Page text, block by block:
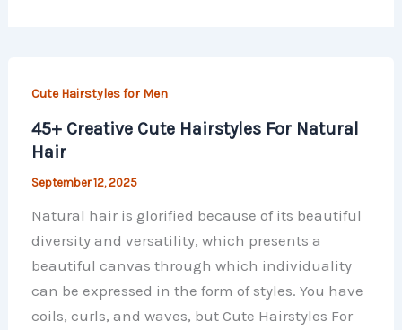
Cute Hairstyles for Men
45+ Creative Cute Hairstyles For Natural
Hair
September 12, 2025
Natural hair is glorified because of its beautiful
diversity and versatility, which presents a
beautiful canvas through which individuality
can be expressed in the form of styles. You have
coils, curls, and waves, but Cute Hairstyles For